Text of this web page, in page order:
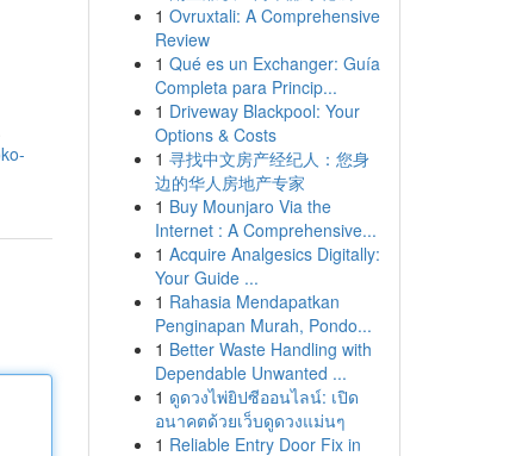
1 Ovruxtali: A Comprehensive
Review
1 Qué es un Exchanger: Guía
Completa para Princip...
1 Driveway Blackpool: Your
Options & Costs
1 寻找中文房产经纪人：您身
边的华人房地产专家
1 Buy Mounjaro Via the
Internet : A Comprehensive...
1 Acquire Analgesics Digitally:
Your Guide ...
1 Rahasia Mendapatkan
Penginapan Murah, Pondo...
1 Better Waste Handling with
Dependable Unwanted ...
1 ดูดวงไพ่ยิปซีออนไลน์: เปิด
อนาคตด้วยเว็บดูดวงแม่นๆ
1 Reliable Entry Door Fix in